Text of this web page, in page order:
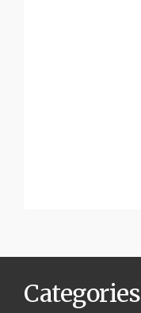
Categories